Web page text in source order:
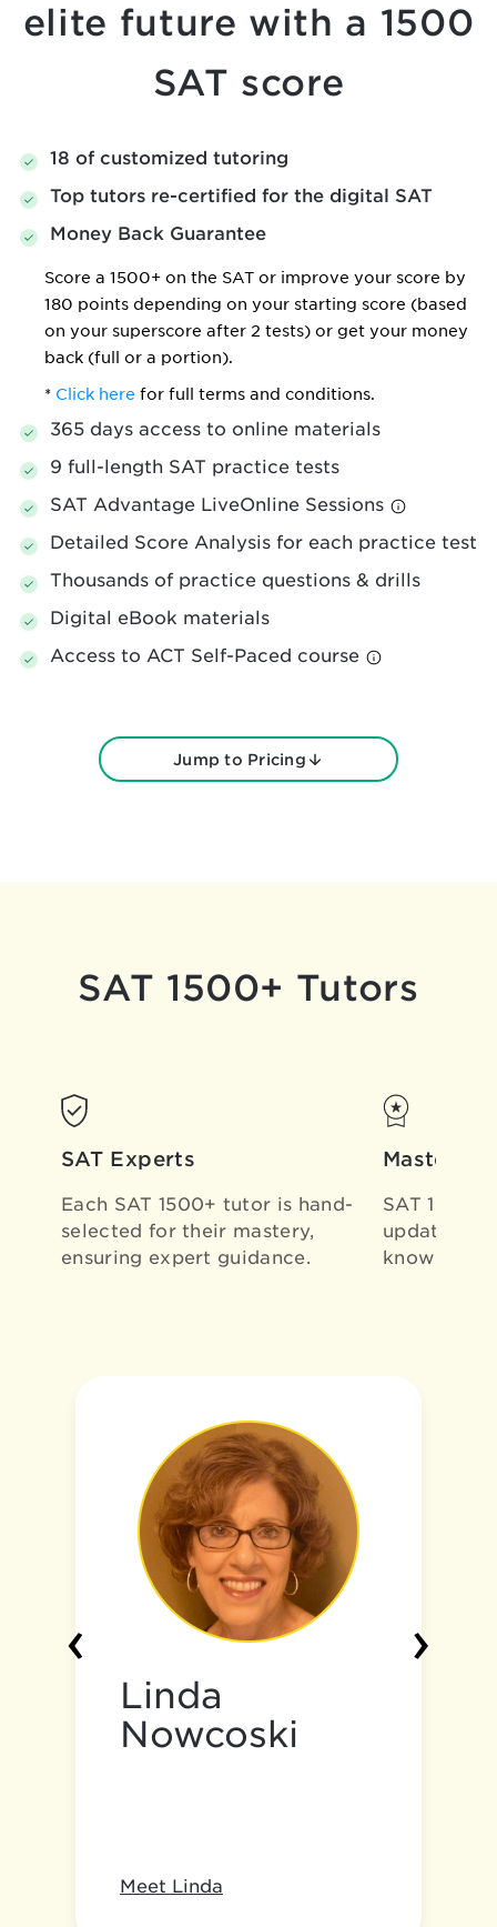
elite future with a 1500
SAT score
18 of customized tutoring
Top tutors re-certified for the digital SAT
Money Back Guarantee
Score a 1500+ on the SAT or improve your score by
180 points depending on your starting score (based
on your superscore after 2 tests) or get your money
back (full or a portion).
* Click here for full terms and conditions.
365 days access to online materials
9 full-length SAT practice tests
SAT Advantage LiveOnline Sessions
Detailed Score Analysis for each practice test
Thousands of practice questions & drills
Digital eBook materials
Access to ACT Self-Paced course
Jump to Pricing
SAT 1500+ Tutors
SAT Experts
Each SAT 1500+ tutor is hand-
selected for their mastery,
ensuring expert guidance.
Masters
SAT
updating
know
Linda
Nowcoski
Meet Linda
‹ ›